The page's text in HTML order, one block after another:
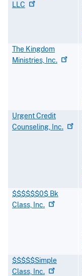
LLC
The Kingdom
Ministries, Inc.
Urgent Credit
Counseling, Inc.
$$$$$$0$ Bk
Class, Inc.
$$$$$Simple
Class, Inc.